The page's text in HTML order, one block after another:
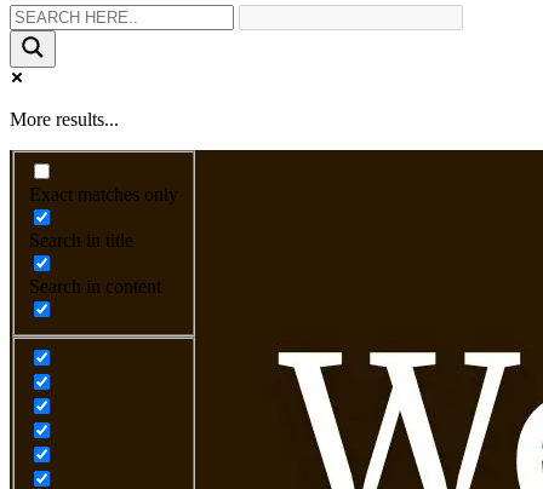
More results...
Exact matches only
Search in title
Search in content